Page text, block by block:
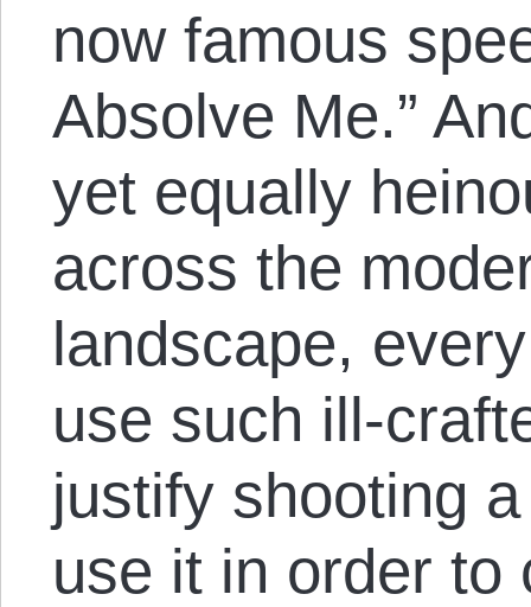
now famous
Absolve Me.”
yet equally
across the
landscape,
use such ill-
justify shooting
use it in order to